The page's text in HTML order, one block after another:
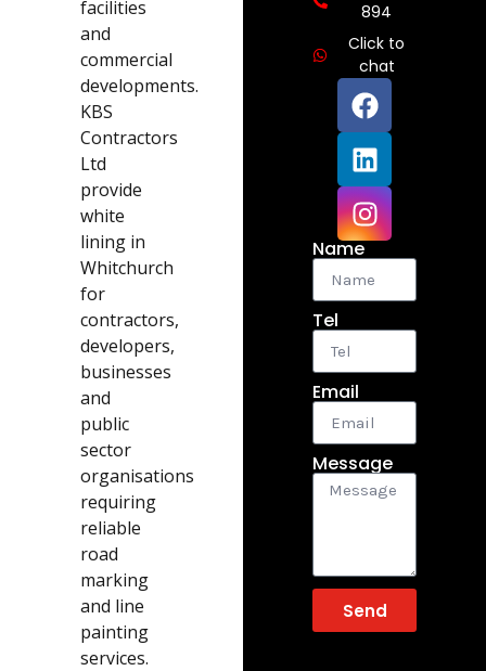
facilities
and
commercial
developments.
KBS
Contractors
Ltd
provide
white
lining in
Whitchurch
for
contractors,
developers,
businesses
and
public
sector
organisations
requiring
reliable
road
marking
and line
painting
services.
894
Click to
chat
Name
Tel
Email
Message
Send